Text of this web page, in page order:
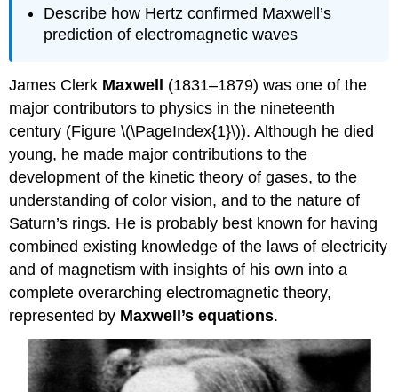
a
charging
capacitor
Solution
Maxwell’s
Equations
Maxwell's
Equations
The
Mechanism
of
Electromagnetic
Wave
Propagation
\
(\PageIndex{1}\)
Hertz’s
Observations
Describe how Hertz confirmed Maxwell’s
prediction of electromagnetic waves
James Clerk Maxwell (1831–1879) was one of the
major contributors to physics in the nineteenth
century (Figure \(\PageIndex{1}\)). Although he died
young, he made major contributions to the
development of the kinetic theory of gases, to the
understanding of color vision, and to the nature of
Saturn’s rings. He is probably best known for having
combined existing knowledge of the laws of electricity
and of magnetism with insights of his own into a
complete overarching electromagnetic theory,
represented by Maxwell’s equations.